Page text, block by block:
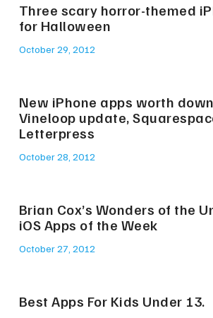
Three scary horror-themed
for Halloween
October 29, 2012
New iPhone apps worth
Vineloop update,
Letterpress
October 28, 2012
Brian Cox’s Wonders of the
iOS Apps of the Week
October 27, 2012
Best Apps For Kids Under 13.